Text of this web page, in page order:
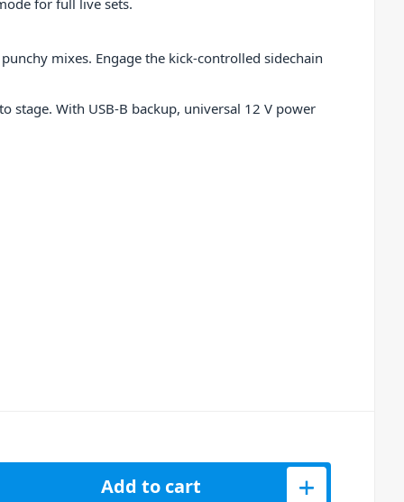
for full live sets.
mixes. Engage the kick-controlled sidechain
With USB-B backup, universal 12 V power
Hexinverter Analog Drum Machine quantity
Add to cart